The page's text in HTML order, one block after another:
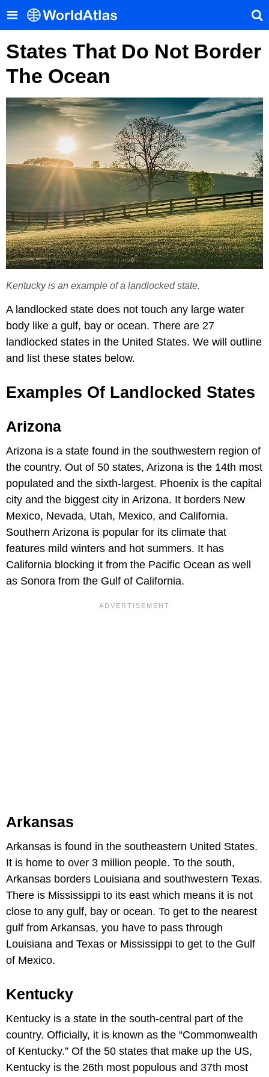
States That Do Not Border
The Ocean
Kentucky is an example of a landlocked state.
A landlocked state does not touch any large water
body like a gulf, bay or ocean. There are 27
landlocked states in the United States. We will outline
and list these states below.
Examples Of Landlocked States
Arizona
Arizona is a state found in the southwestern region of
the country. Out of 50 states, Arizona is the 14th most
populated and the sixth-largest. Phoenix is the capital
city and the biggest city in Arizona. It borders New
Mexico, Nevada, Utah, Mexico, and California.
Southern Arizona is popular for its climate that
features mild winters and hot summers. It has
California blocking it from the Pacific Ocean as well
as Sonora from the Gulf of California.
Arkansas
Arkansas is found in the southeastern United States.
It is home to over 3 million people. To the south,
Arkansas borders Louisiana and southwestern Texas.
There is Mississippi to its east which means it is not
close to any gulf, bay or ocean. To get to the nearest
gulf from Arkansas, you have to pass through
Louisiana and Texas or Mississippi to get to the Gulf
of Mexico.
Kentucky
Kentucky is a state in the south-central part of the
country. Officially, it is known as the “Commonwealth
of Kentucky.” Of the 50 states that make up the US,
Kentucky is the 26th most populous and 37th most